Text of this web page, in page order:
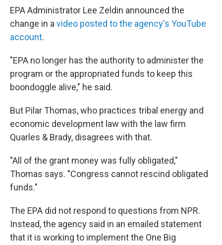
EPA Administrator Lee Zeldin announced the
change in a video posted to the agency's YouTube
account.
"EPA no longer has the authority to administer the
program or the appropriated funds to keep this
boondoggle alive," he said.
But Pilar Thomas, who practices tribal energy and
economic development law with the law firm
Quarles & Brady, disagrees with that.
"All of the grant money was fully obligated,"
Thomas says. "Congress cannot rescind obligated
funds."
The EPA did not respond to questions from NPR.
Instead, the agency said in an emailed statement
that it is working to implement the One Big